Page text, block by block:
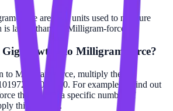
force are both units used to measure
larger than the Milligram-force.
to Milligram-force?
to Milligram-force, multiply the
For example, to find out
there are in a specific number of
this formula.